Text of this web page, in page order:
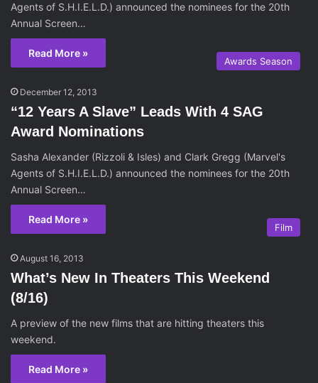
Agents of S.H.I.E.L.D.) announced the nominees for the 20th
Annual Screen…
Read More »
Awards Season
December 12, 2013
“12 Years A Slave” Leads With 4 SAG
Award Nominations
Sasha Alexander (Rizzoli & Isles) and Clark Gregg (Marvel's
Agents of S.H.I.E.L.D.) announced the nominees for the 20th
Annual Screen…
Read More »
Film
August 16, 2013
What’s New In Theaters This Weekend
(8/16)
A preview of the new films that are hitting theaters this
weekend.
Read More »